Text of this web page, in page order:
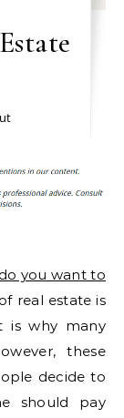
you want to
real estate is
is why many
these
decide to
should pay